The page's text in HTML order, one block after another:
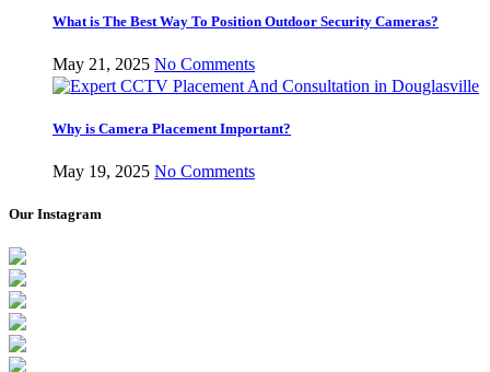
What is The Best Way To Position Outdoor Security Cameras?
May 21, 2025 No Comments
Why is Camera Placement Important?
May 19, 2025 No Comments
Our Instagram